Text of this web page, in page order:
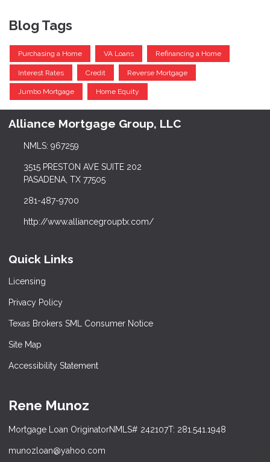
Blog Tags
Purchasing a Home VA Loans Refinancing a Home
Interest Rates Credit Reverse Mortgage
Jumbo Mortgage Home Equity
Alliance Mortgage Group, LLC
NMLS: 967259
3515 PRESTON AVE SUITE 202
PASADENA, TX 77505
281-487-9700
http://www.alliancegrouptx.com/
Quick Links
Licensing
Privacy Policy
Texas Brokers SML Consumer Notice
Site Map
Accessibility Statement
Rene Munoz
Mortgage Loan OriginatorNMLS# 242107T: 281.541.1948
munozloan@yahoo.com